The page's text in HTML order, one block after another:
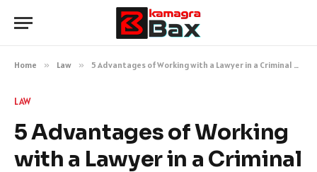
Home » Law » 5 Advantages of Working with a Lawyer in a Criminal Case
LAW
5 Advantages of Working
with a Lawyer in a Criminal